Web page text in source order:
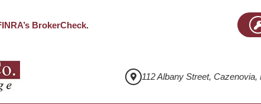
BrokerCheck.
112 Albany Street, Cazenovia,